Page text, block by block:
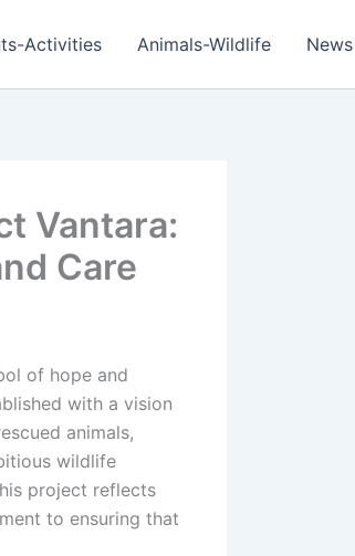
Activities Animals-Wildlife News
Vantara:
Care
of hope and
with a vision
animals,
wildlife
project reflects
to ensuring that